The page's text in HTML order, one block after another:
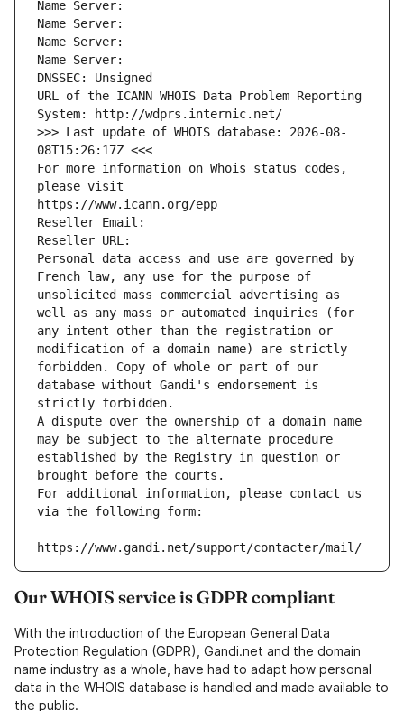
Name Server:
Name Server:
Name Server:
Name Server:
DNSSEC: Unsigned
URL of the ICANN WHOIS Data Problem Reporting
System: http://wdprs.internic.net/
>>> Last update of WHOIS database: 2026-08-
08T15:26:17Z <<<
For more information on Whois status codes,
please visit
https://www.icann.org/epp
Reseller Email:
Reseller URL:
Personal data access and use are governed by
French law, any use for the purpose of
unsolicited mass commercial advertising as
well as any mass or automated inquiries (for
any intent other than the registration or
modification of a domain name) are strictly
forbidden. Copy of whole or part of our
database without Gandi's endorsement is
strictly forbidden.
A dispute over the ownership of a domain name
may be subject to the alternate procedure
established by the Registry in question or
brought before the courts.
For additional information, please contact us
via the following form:
https://www.gandi.net/support/contacter/mail/
Our WHOIS service is GDPR compliant
With the introduction of the European General Data
Protection Regulation (GDPR), Gandi.net and the domain
name industry as a whole, have had to adapt how personal
data in the WHOIS database is handled and made available to
the public.